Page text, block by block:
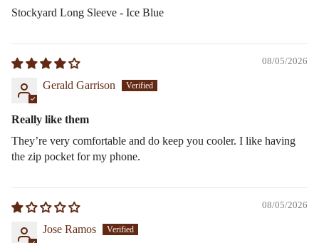
Stockyard Long Sleeve - Ice Blue
08/05/2026
Gerald Garrison
Really like them
They’re very comfortable and do keep you cooler. I like having
the zip pocket for my phone.
08/05/2026
Jose Ramos